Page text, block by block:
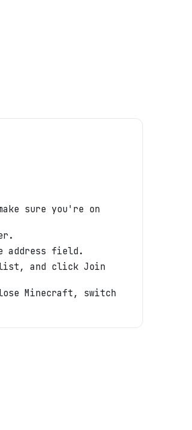
sure you're on
address field.
and click Join
Minecraft, switch